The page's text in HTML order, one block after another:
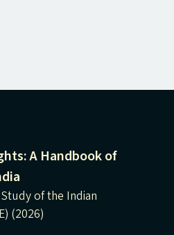
A Handbook of
of the Indian
(2026)